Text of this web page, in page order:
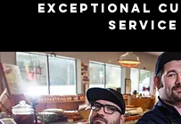
exceptional
service